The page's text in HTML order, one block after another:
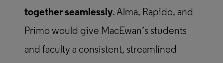
together seamlessly. Alma, Rapido, and
Primo would give MacEwan’s students
and faculty a consistent, streamlined